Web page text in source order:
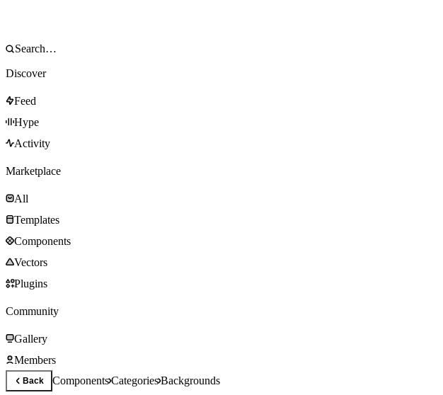
Discover
Feed
Hype
Activity
Marketplace
All
Templates
Components
Vectors
Plugins
Community
Gallery
Members
Back ComponentsCategoriesBackgrounds